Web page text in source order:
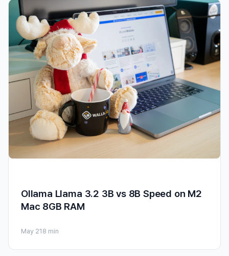
Ollama Llama 3.2 3B vs 8B Speed on M2
Mac 8GB RAM
May 21 8 min